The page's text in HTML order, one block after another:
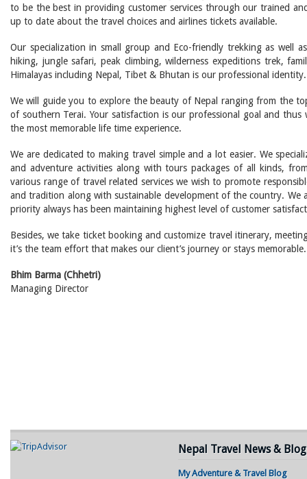
to be the best in providing customer services through our trained
up to date about the travel choices and airlines tickets available.
Our specialization in small group and Eco-friendly trekking as well
hiking, jungle safari, peak climbing, wilderness expeditions trek,
Himalayas including Nepal, Tibet & Bhutan is our professional identity.
We will guide you to explore the beauty of Nepal ranging from the
of southern Terai. Your satisfaction is our professional goal and thus
the most memorable life time experience.
We are dedicated to making travel simple and a lot easier. We
and adventure activities along with tours packages of all kinds,
various range of travel related services we wish to promote
and tradition along with sustainable development of the country.
priority always has been maintaining highest level of customer
Besides, we take ticket booking and customize travel itinerary,
it’s the team effort that makes our client’s journey or stays memorable.
Bhim Barma (Chhetri)
Managing Director
Nepal Travel News & Blog
My Adventure & Travel Blog